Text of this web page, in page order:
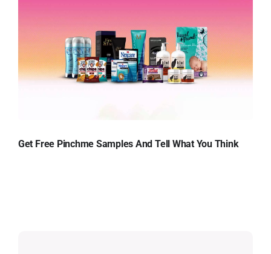
Get Free Pinchme Samples And Tell What You Think